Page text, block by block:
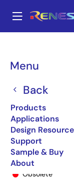
main
Menu
Back
Products
Applications
Design
Support
Sample & Buy
About
Obsolete